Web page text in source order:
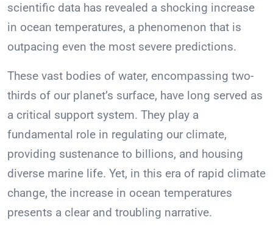
scientific data has revealed a shocking increase
in ocean temperatures, a phenomenon that is
outpacing even the most severe predictions.
These vast bodies of water, encompassing two-
thirds of our planet’s surface, have long served as
a critical support system. They play a
fundamental role in regulating our climate,
providing sustenance to billions, and housing
diverse marine life. Yet, in this era of rapid climate
change, the increase in ocean temperatures
presents a clear and troubling narrative.